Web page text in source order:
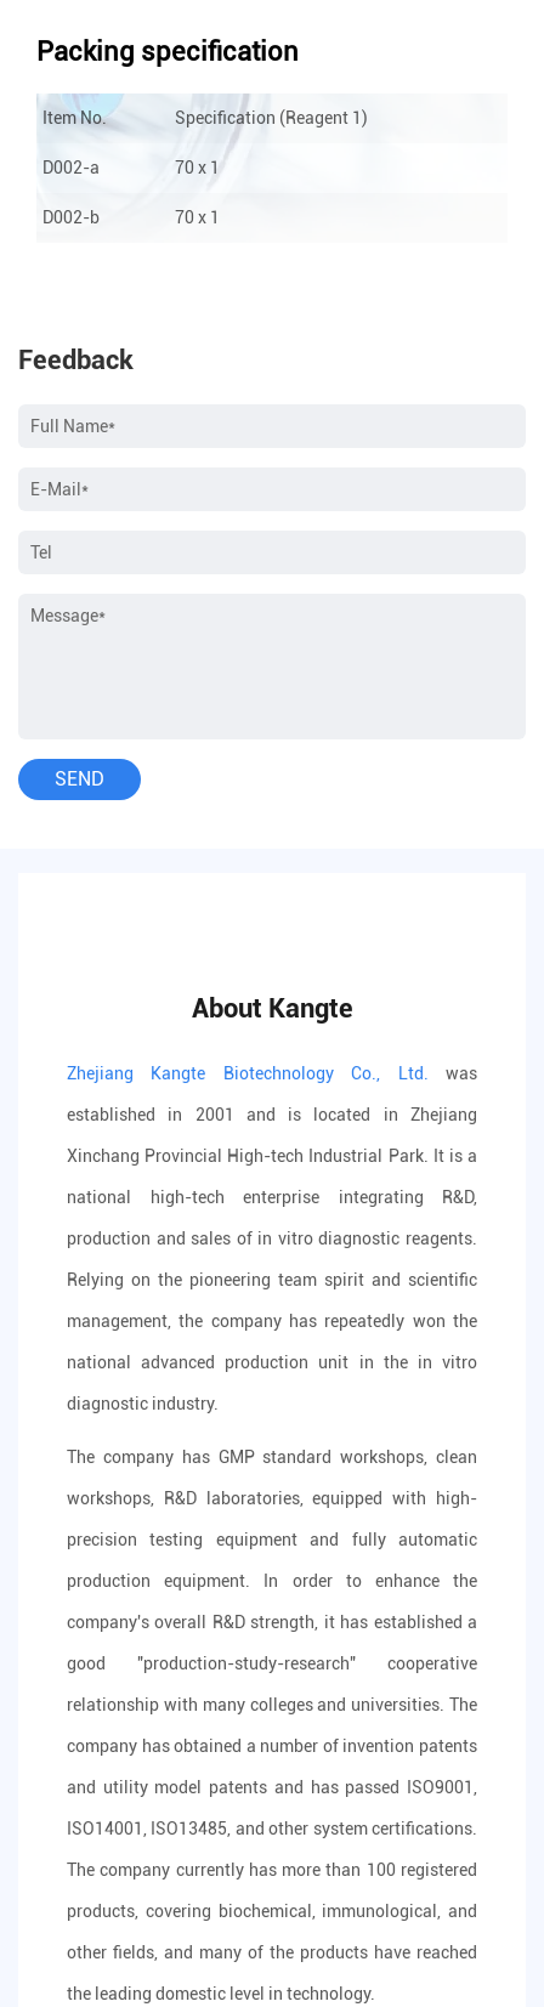
Packing specification
Item No. Specification (Reagent 1)
D002-a 70 x 1
D002-b 70 x 1
Feedback
About Kangte
Zhejiang Kangte Biotechnology Co., Ltd. was
established in 2001 and is located in Zhejiang
Xinchang Provincial High-tech Industrial Park. It is a
national high-tech enterprise integrating R&D,
production and sales of in vitro diagnostic reagents.
Relying on the pioneering team spirit and scientific
management, the company has repeatedly won the
national advanced production unit in the in vitro
diagnostic industry.
The company has GMP standard workshops, clean
workshops, R&D laboratories, equipped with high-
precision testing equipment and fully automatic
production equipment. In order to enhance the
company's overall R&D strength, it has established a
good "production-study-research" cooperative
relationship with many colleges and universities. The
company has obtained a number of invention patents
and utility model patents and has passed ISO9001,
ISO14001, ISO13485, and other system certifications.
The company currently has more than 100 registered
products, covering biochemical, immunological, and
other fields, and many of the products have reached
the leading domestic level in technology.